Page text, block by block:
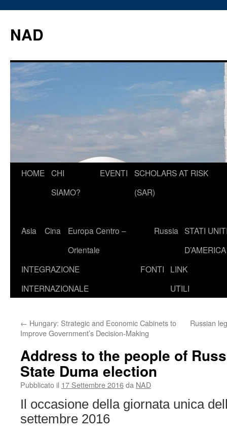
contenuto
NAD
HOME CHI
SIAMO?
EVENTI
SCHOLARS AT RISK
(SAR)
Asia Cina
Europa Centro –
Orientale
Russia STATI
D’AMERICA
INTEGRAZIONE
INTERNAZIONALE
FONTI
LINK
UTILI
← Hungary: Strategic and Economic Cabinets to
Improve Government’s Decision-Making
Russian
Address to the people of
State Duma election
Pubblicato il 17 Settembre 2016da NAD
Il occasione della giornata unica
settembre 2016